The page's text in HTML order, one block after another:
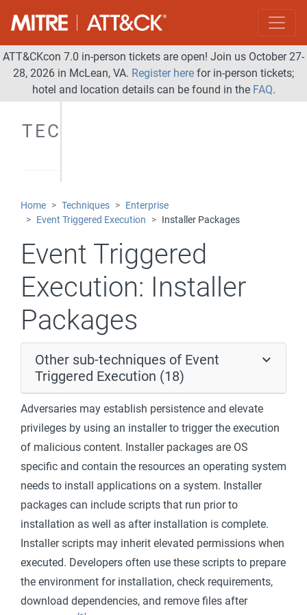
ATT&CKcon 7.0 in-person tickets are open! Join us October 27-
28, 2026 in McLean, VA. Register here for in-person tickets;
hotel and location details can be found in the FAQ.
TECHNIQUES
Home Techniques
Enterprise
Event Triggered Execution
Installer Packages
Event Triggered
Execution: Installer
Packages
Other sub-techniques of Event
Triggered Execution (18)
Adversaries may establish persistence and elevate
privileges by using an installer to trigger the execution
of malicious content. Installer packages are OS
specific and contain the resources an operating system
needs to install applications on a system. Installer
packages can include scripts that run prior to
installation as well as after installation is complete.
Installer scripts may inherit elevated permissions when
executed. Developers often use these scripts to prepare
the environment for installation, check requirements,
download dependencies, and remove files after